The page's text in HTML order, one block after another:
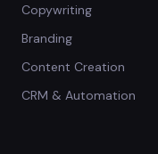
Copywriting
Branding
Content Creation
CRM & Automation